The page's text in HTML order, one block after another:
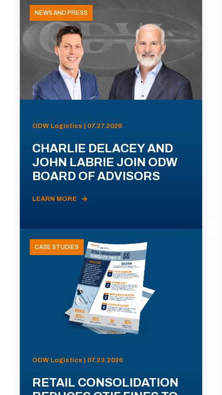
NEWS AND PRESS
ODW Logistics | 07.27.2026
CHARLIE DELACEY AND
JOHN LABRIE JOIN ODW
BOARD OF ADVISORS
LEARN MORE
CASE STUDIES
ODW Logistics | 07.23.2026
RETAIL CONSOLIDATION